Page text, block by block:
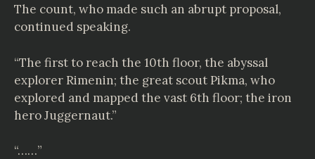
The count, who made such an abrupt proposal,
continued speaking.
“The first to reach the 10th floor, the abyssal
explorer Rimenin; the great scout Pikma, who
explored and mapped the vast 6th floor; the iron
hero Juggernaut.”
“……”